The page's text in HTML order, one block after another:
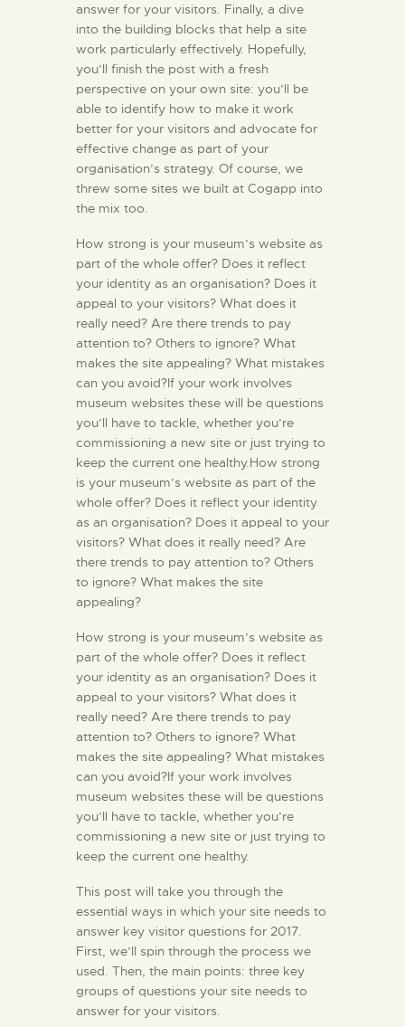
answer for your visitors. Finally, a dive
into the building blocks that help a site
work particularly effectively. Hopefully,
you’ll finish the post with a fresh
perspective on your own site: you’ll be
able to identify how to make it work
better for your visitors and advocate for
effective change as part of your
organisation’s strategy. Of course, we
threw some sites we built at Cogapp into
the mix too.
How strong is your museum’s website as
part of the whole offer? Does it reflect
your identity as an organisation? Does it
appeal to your visitors? What does it
really need? Are there trends to pay
attention to? Others to ignore? What
makes the site appealing? What mistakes
can you avoid?If your work involves
museum websites these will be questions
you’ll have to tackle, whether you’re
commissioning a new site or just trying to
keep the current one healthy.How strong
is your museum’s website as part of the
whole offer? Does it reflect your identity
as an organisation? Does it appeal to your
visitors? What does it really need? Are
there trends to pay attention to? Others
to ignore? What makes the site
appealing?
How strong is your museum’s website as
part of the whole offer? Does it reflect
your identity as an organisation? Does it
appeal to your visitors? What does it
really need? Are there trends to pay
attention to? Others to ignore? What
makes the site appealing? What mistakes
can you avoid?If your work involves
museum websites these will be questions
you’ll have to tackle, whether you’re
commissioning a new site or just trying to
keep the current one healthy.
This post will take you through the
essential ways in which your site needs to
answer key visitor questions for 2017.
First, we’ll spin through the process we
used. Then, the main points: three key
groups of questions your site needs to
answer for your visitors.